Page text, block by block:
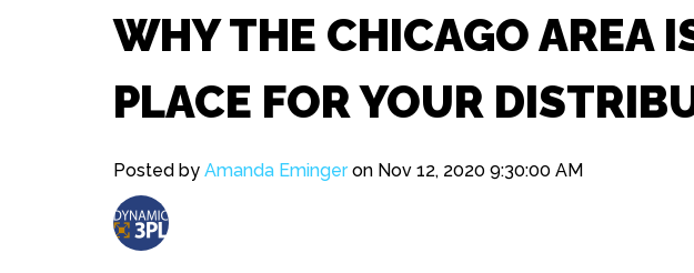
WHY THE CHICAGO AREA
PLACE FOR YOUR
Posted by Amanda Emingeron Nov 12, 2020 9:30:00 AM